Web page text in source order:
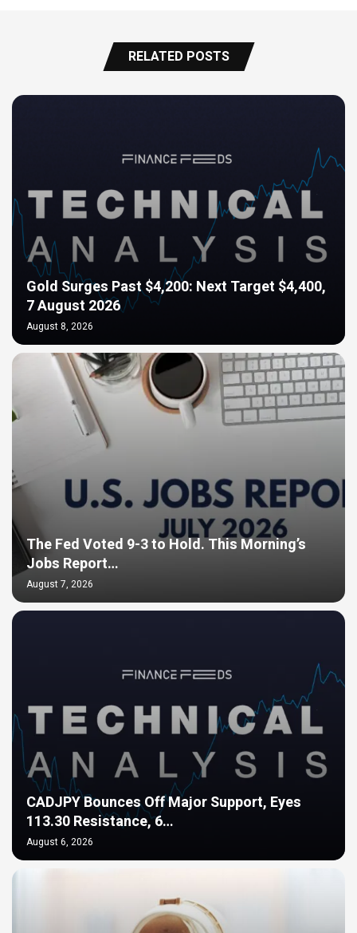
RELATED POSTS
Gold Surges Past $4,200: Next Target $4,400,
7 August 2026
August 8, 2026
The Fed Voted 9-3 to Hold. This Morning’s
Jobs Report…
August 7, 2026
CADJPY Bounces Off Major Support, Eyes
113.30 Resistance, 6…
August 6, 2026